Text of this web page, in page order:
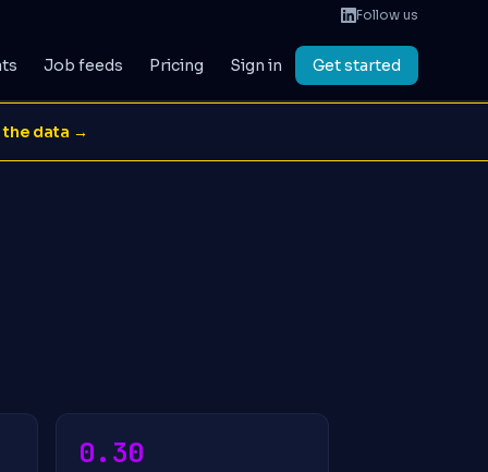
Follow us
Job feeds Pricing Sign in Get started
the data →
0.30